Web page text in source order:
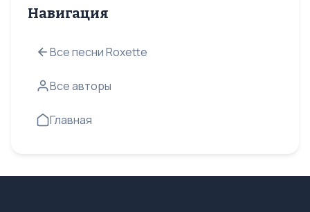
Навигация
Все песни Roxette
Все авторы
Главная